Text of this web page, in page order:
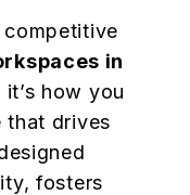
competitive
in
how you
that drives
fosters